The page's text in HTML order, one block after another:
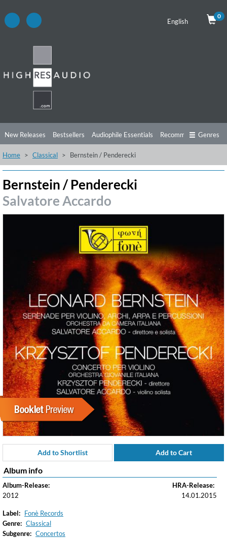
English
0
New Releases Bestsellers Audiophile Essentials Recommendations
Listening Tips Top Albums Offers Preorder
Genres
Home Classical Bernstein / Penderecki
Bernstein / Penderecki
Salvatore Accardo
Add to Shortlist Add to Cart
Album info
Album-Release:
2012
HRA-Release:
14.01.2015
Label: Fonè Records
Genre: Classical
Subgenre: Concertos